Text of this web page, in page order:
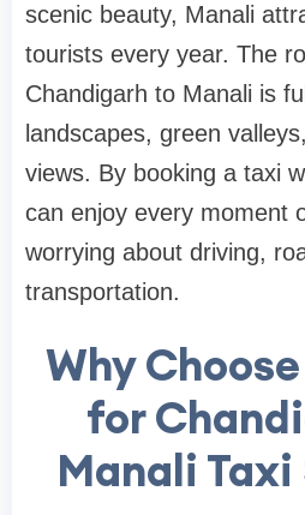
scenic beauty, Manali
tourists every year. The
Chandigarh to Manali is
landscapes, green
views. By booking a taxi
can enjoy every moment
worrying about driving,
transportation.
Why
for
Manali